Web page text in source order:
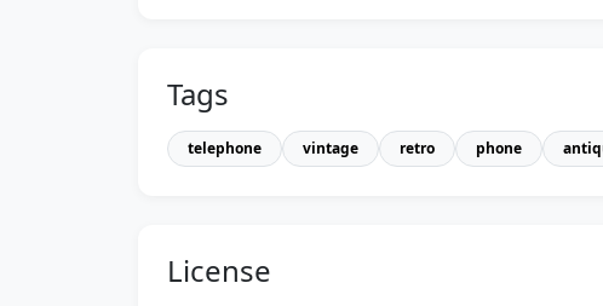
Tags
telephone vintage retro phone
License